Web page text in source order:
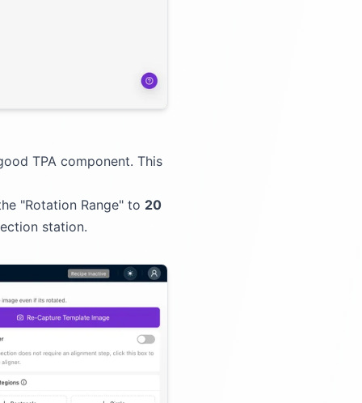
TPA component. This
"Rotation Range" to 20
station.